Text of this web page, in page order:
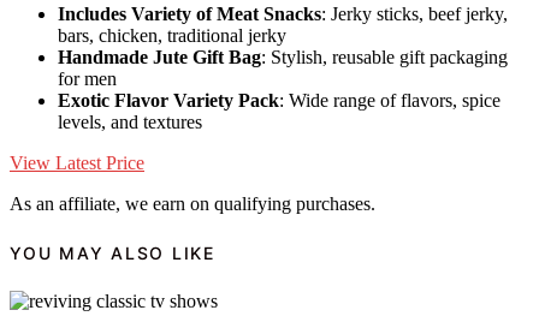
Includes Variety of Meat Snacks: Jerky sticks, beef jerky,
bars, chicken, traditional jerky
Handmade Jute Gift Bag: Stylish, reusable gift packaging
for men
Exotic Flavor Variety Pack: Wide range of flavors, spice
levels, and textures
View Latest Price
As an affiliate, we earn on qualifying purchases.
YOU MAY ALSO LIKE